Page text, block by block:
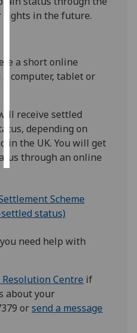
personalised
ads
personalised
ads
choices
accept
all
rights in the future.
a short online
computer, tablet or
receive settled
depending on
in the UK. You will get
through an online
Scheme
status)
need help with
Centre if
about your
orsend a message